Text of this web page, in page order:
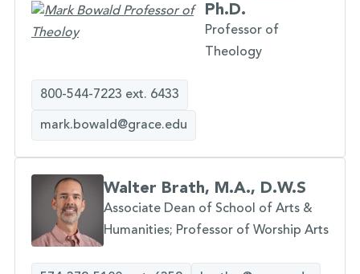
Ph.D.
Professor of
Theology
800-544-7223 ext. 6433
mark.bowald@grace.edu
Walter Brath, M.A., D.W.S
Associate Dean of School of Arts &
Humanities; Professor of Worship Arts